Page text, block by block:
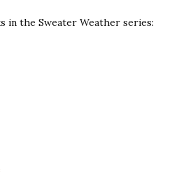
in the Sweater Weather series: